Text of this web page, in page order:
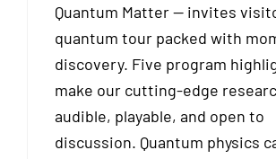
Quantum Matter — invites
quantum tour packed with
discovery. Five program
make our cutting-edge
audible, playable, and open to
discussion. Quantum physics